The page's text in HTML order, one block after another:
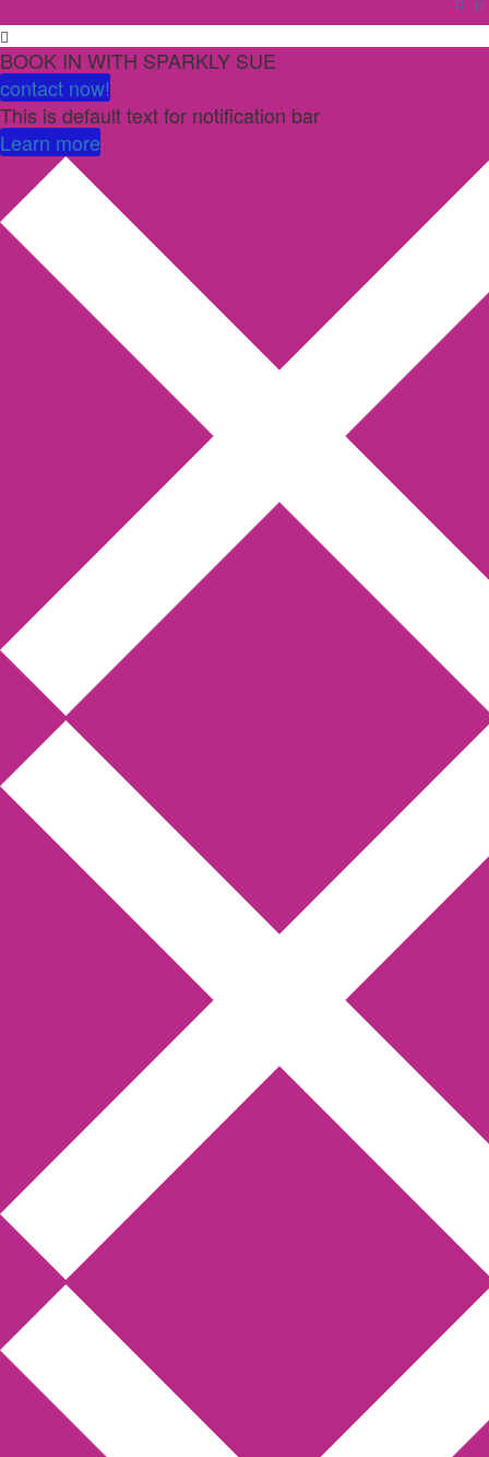
BOOK IN WITH SPARKLY SUE
contact now!
This is default text for notification bar
Learn more